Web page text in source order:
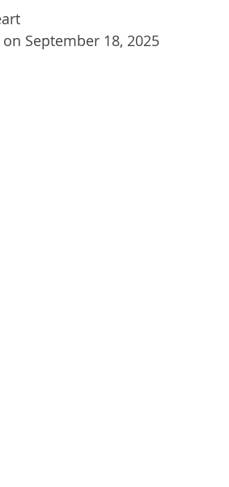
September 18, 2025